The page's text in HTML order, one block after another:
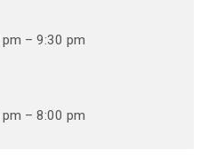
– 9:30 pm
– 8:00 pm